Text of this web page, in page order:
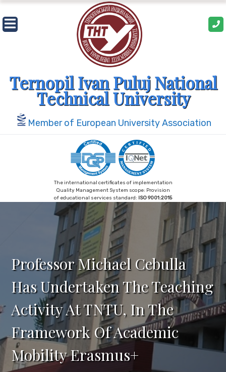
Skip
to
content
Ternopil Ivan Puluj National
Technical University
Member of European University Association
The international certificates of implementation
Quality Management System scope: Provision
of educational services standard: ISO 9001:2015
Professor Michael Cebulla
Has Undertaken The Teaching
Activity At TNTU, In The
Framework Of Academic
Mobility Erasmus+